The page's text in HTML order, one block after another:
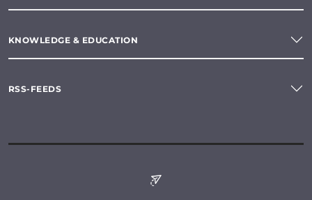
KNOWLEDGE & EDUCATION
RSS-FEEDS